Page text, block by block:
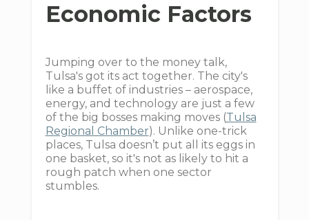
Economic Factors
Jumping over to the money talk,
Tulsa's got its act together. The city's
like a buffet of industries – aerospace,
energy, and technology are just a few
of the big bosses making moves (Tulsa
Regional Chamber). Unlike one-trick
places, Tulsa doesn’t put all its eggs in
one basket, so it's not as likely to hit a
rough patch when one sector
stumbles.